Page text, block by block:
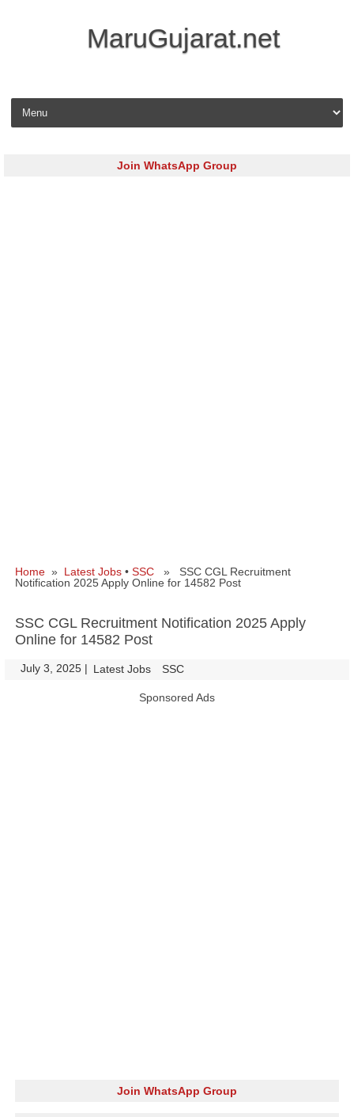
MaruGujarat.net
Skip to content
Join WhatsApp Group
Home » Latest Jobs • SSC » SSC CGL Recruitment
Notification 2025 Apply Online for 14582 Post
SSC CGL Recruitment Notification 2025 Apply
Online for 14582 Post
July 3, 2025 | Latest Jobs SSC
Sponsored Ads
Join WhatsApp Group